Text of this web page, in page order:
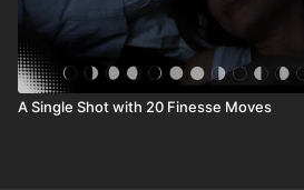
A Single Shot with 20 Finesse Moves